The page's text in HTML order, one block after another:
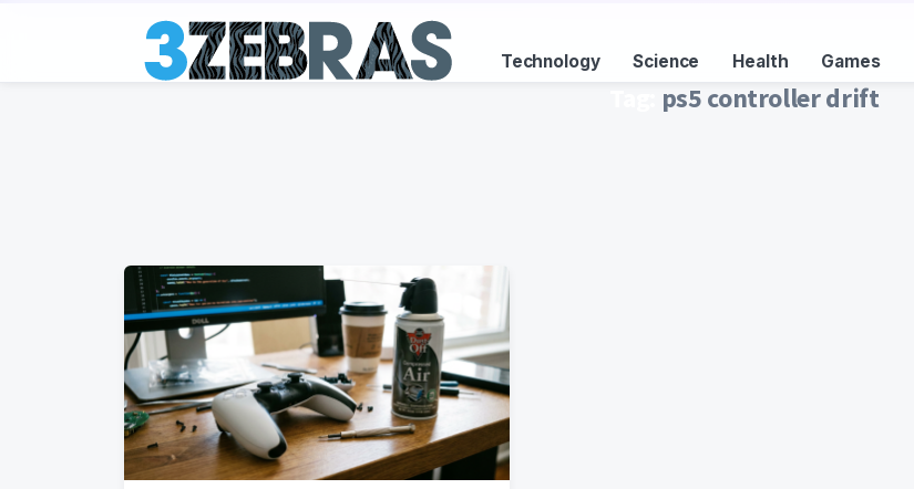
Technology Science Health Games
ps5 controller drift